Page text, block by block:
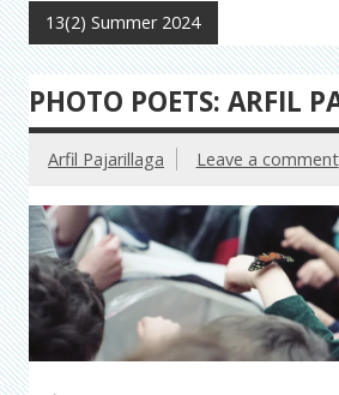
13(2) Summer 2024
PHOTO POETS: ARFIL
Arfil Pajarillaga Leave a comment